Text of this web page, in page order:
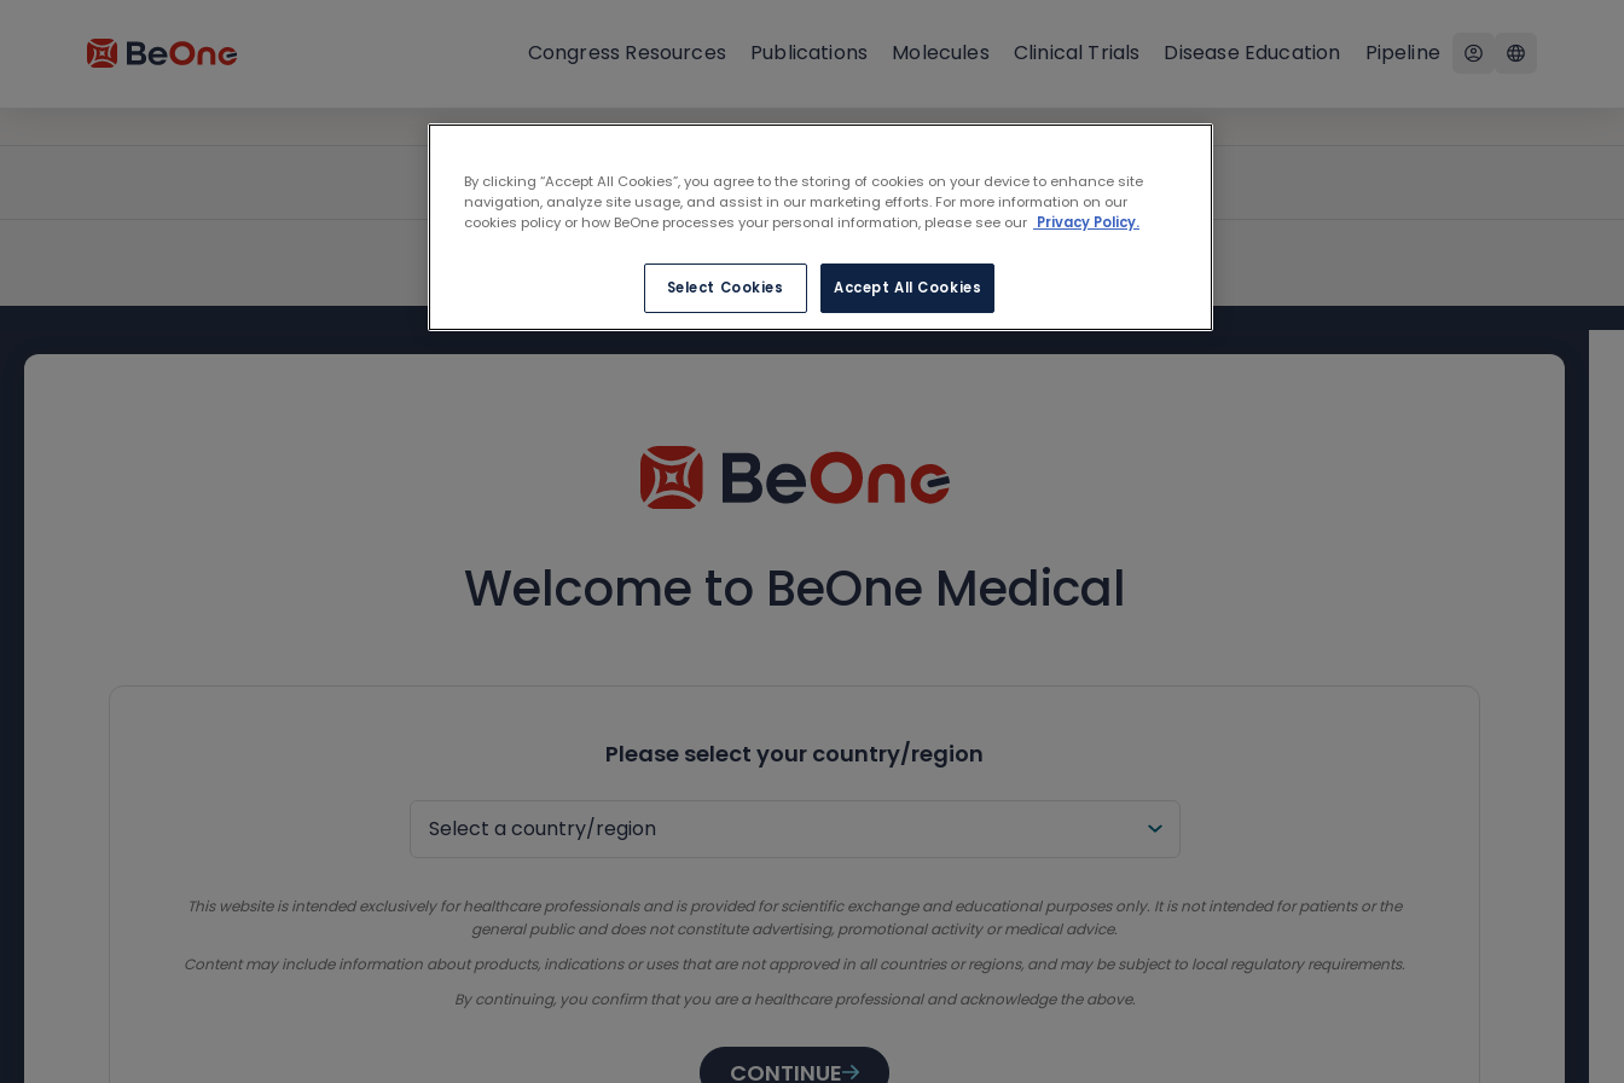
Congress Resources Publications Molecules Clinical Trials Disease Education Pipeline
Welcome to BeOne Medical
Please select your country/region
This website is intended exclusively for healthcare professionals and is provided for scientific exchange and educational purposes only. It is not intended for patients or the
general public and does not constitute advertising, promotional activity or medical advice.
Content may include information about products, indications or uses that are not approved in all countries or regions, and may be subject to local regulatory requirements.
By continuing, you confirm that you are a healthcare professional and acknowledge the above.
CONTINUE
By clicking “Accept All Cookies”, you agree to the storing of cookies on your device to enhance site
navigation, analyze site usage, and assist in our marketing efforts. For more information on our
cookies policy or how BeOne processes your personal information, please see our Privacy Policy.
Select Cookies Accept All Cookies